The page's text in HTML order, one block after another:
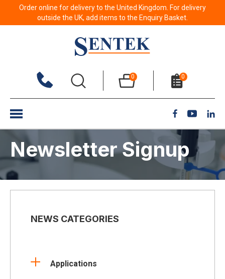
Order online for delivery to the United Kingdom. For delivery
outside the UK, add items to the Enquiry Basket.
0 0
Newsletter Signup
NEWS CATEGORIES
Applications